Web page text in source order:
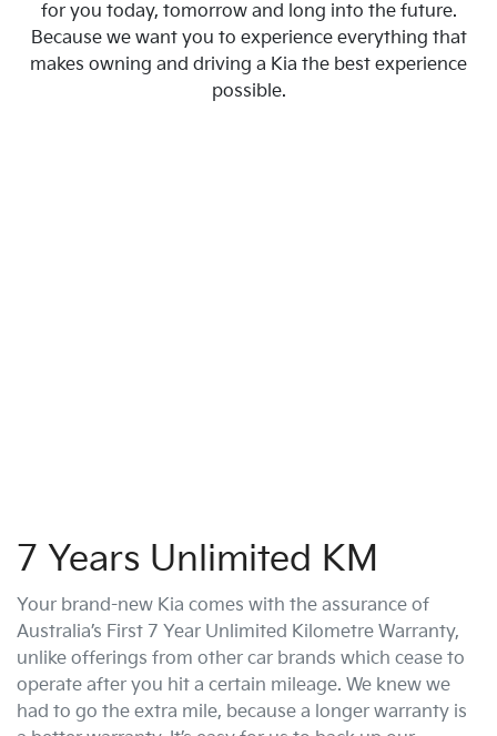
for you today, tomorrow and long into the future.
Because we want you to experience everything that
makes owning and driving a Kia the best experience
possible.
7 Years Unlimited KM
Your brand-new Kia comes with the assurance of
Australia’s First 7 Year Unlimited Kilometre Warranty,
unlike offerings from other car brands which cease to
operate after you hit a certain mileage. We knew we
had to go the extra mile, because a longer warranty is